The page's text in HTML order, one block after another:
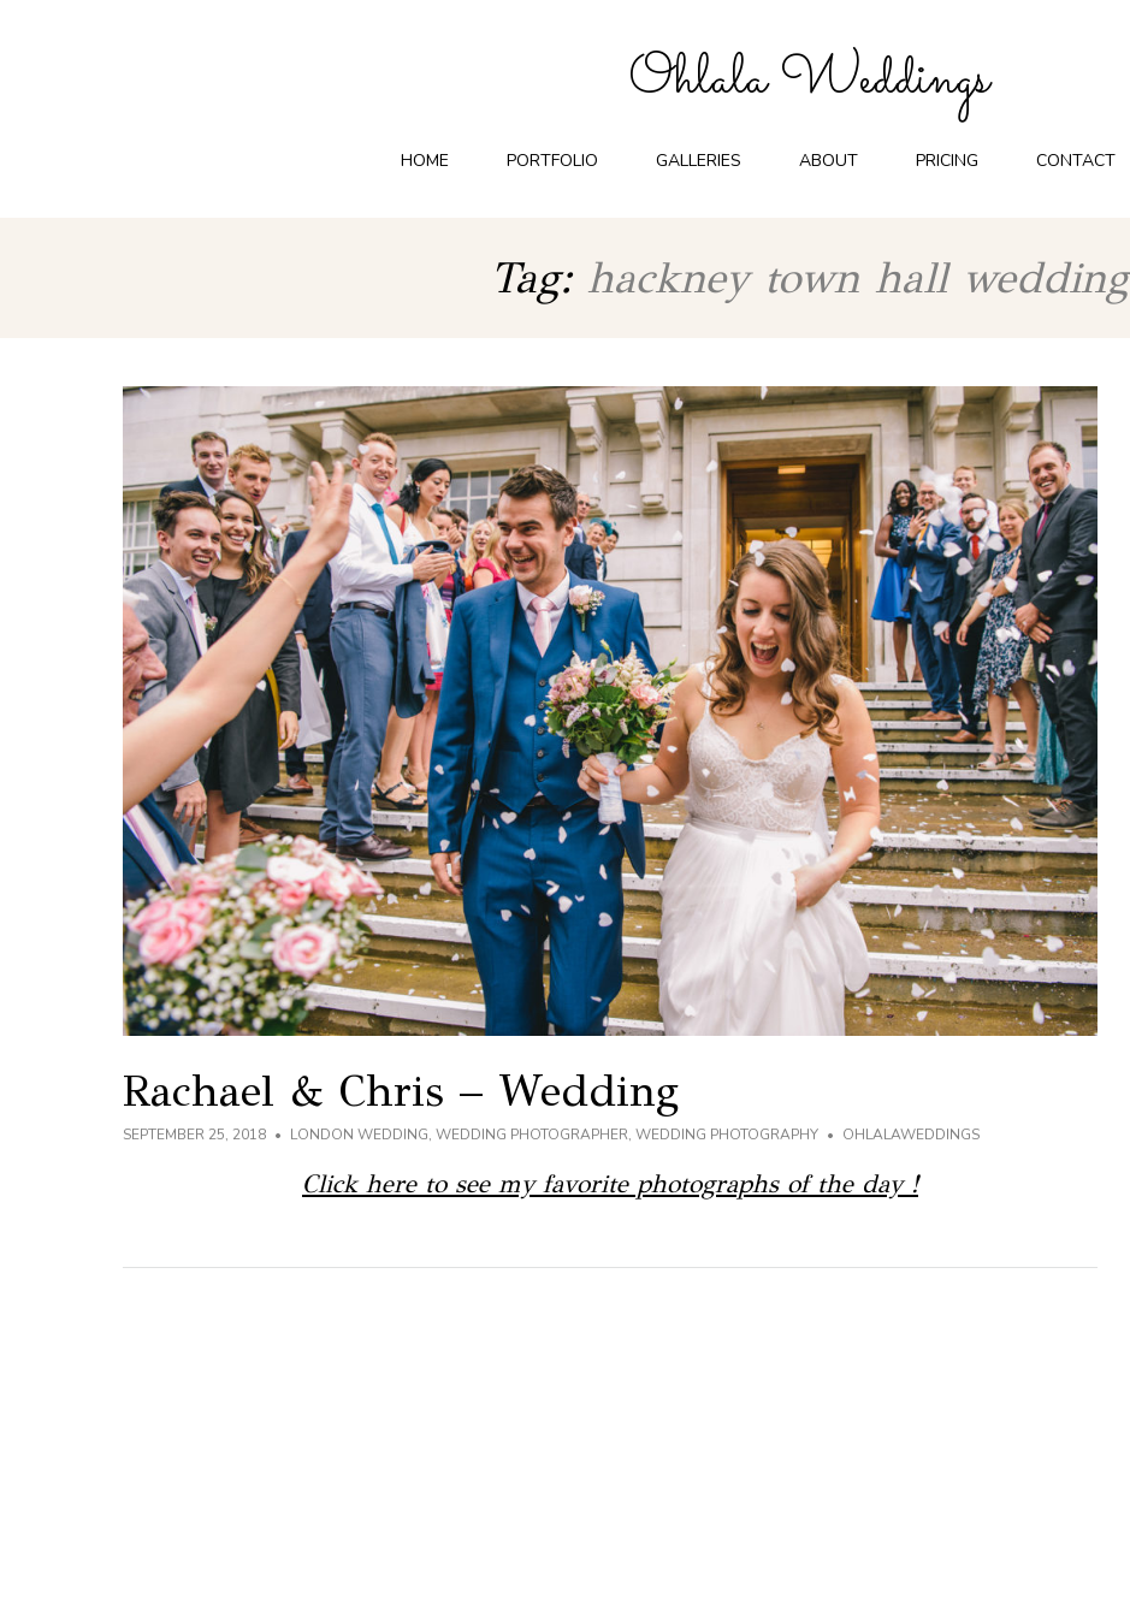
Ohlala Weddings
HOME PORTFOLIO GALLERIES ABOUT PRICING CONTACT
Tag: hackney town hall wedding
Rachael & Chris – Wedding
SEPTEMBER 25, 2018 LONDON WEDDING, WEDDING PHOTOGRAPHER, WEDDING PHOTOGRAPHY OHLALAWEDDINGS
Click here to see my favorite photographs of the day !